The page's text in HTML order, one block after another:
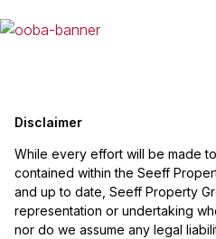
Disclaimer
While every effort will be made
contained within the Seeff
and up to date, Seeff Property
representation or undertaking
nor do we assume any legal